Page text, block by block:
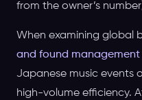
from the owner’s
When examining global
and found management
Japanese music events
high-volume efficiency.